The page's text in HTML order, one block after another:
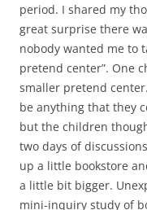
period. I shared my
great surprise there
nobody wanted me to
pretend center”. One
smaller pretend
be anything that they
but the children
two days of
up a little bookstore
a little bit bigger.
mini-inquiry study of